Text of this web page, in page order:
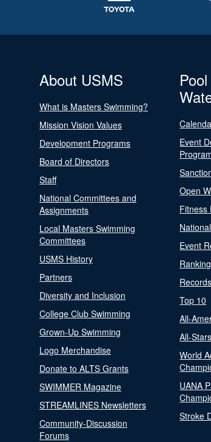
About USMS
What is Masters Swimming?
Mission Vision Values
Development Programs
Board of Directors
Staff
National Committees and
Assignments
Local Masters Swimming
Committees
USMS History
Partners
Diversity and Inclusion
College Club Swimming
Grown-Up Swimming
Logo Merchandise
Donate to ALTS Grants
SWIMMER Magazine
STREAMLINES Newsletters
Community-Discussion
Forums
Event
Open
Fitness
Event
Records
Top 10
All-
All-Stars
World
UANA
Stroke